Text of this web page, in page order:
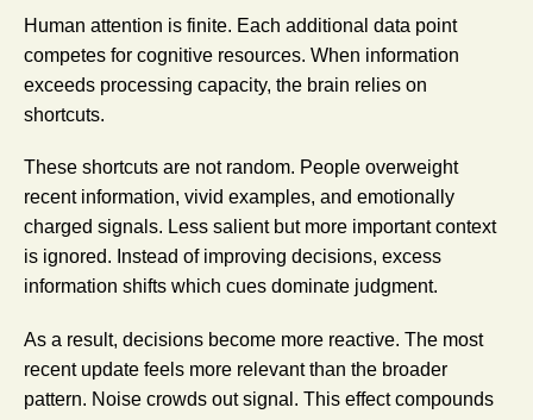
Human attention is finite. Each additional data point
competes for cognitive resources. When information
exceeds processing capacity, the brain relies on
shortcuts.
These shortcuts are not random. People overweight
recent information, vivid examples, and emotionally
charged signals. Less salient but more important context
is ignored. Instead of improving decisions, excess
information shifts which cues dominate judgment.
As a result, decisions become more reactive. The most
recent update feels more relevant than the broader
pattern. Noise crowds out signal. This effect compounds